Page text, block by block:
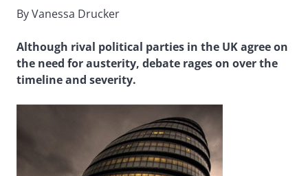
By Vanessa Drucker
Although rival political parties in the UK agree on
the need for austerity, debate rages on over the
timeline and severity.